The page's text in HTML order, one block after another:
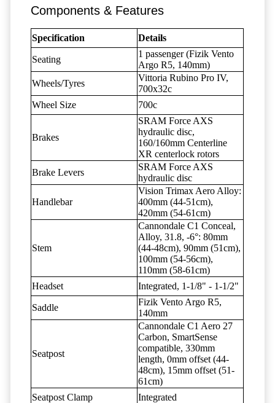
Components & Features
Specification Details
Seating
1 passenger (Fizik Vento
Argo R5, 140mm)
Wheels/Tyres
Vittoria Rubino Pro IV,
700x32c
Wheel Size
700c
Brakes
SRAM Force AXS
hydraulic disc,
160/160mm Centerline
XR centerlock rotors
Brake Levers
SRAM Force AXS
hydraulic disc
Handlebar
Vision Trimax Aero Alloy:
400mm (44-51cm),
420mm (54-61cm)
Stem
Cannondale C1 Conceal,
Alloy, 31.8, -6°: 80mm
(44-48cm), 90mm (51cm),
100mm (54-56cm),
110mm (58-61cm)
Headset
Integrated, 1-1/8" - 1-1/2"
Saddle
Fizik Vento Argo R5,
140mm
Seatpost
Cannondale C1 Aero 27
Carbon, SmartSense
compatible, 330mm
length, 0mm offset (44-
48cm), 15mm offset (51-
61cm)
Seatpost Clamp
Integrated